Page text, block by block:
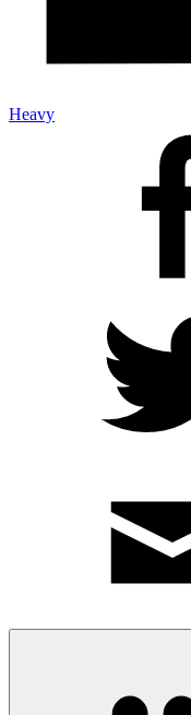
Heavy